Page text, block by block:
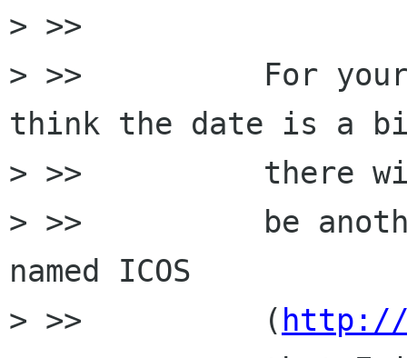
> >>
> >>          For
think the date is a
> >>          there
> >>          be
named ICOS
> >>          (